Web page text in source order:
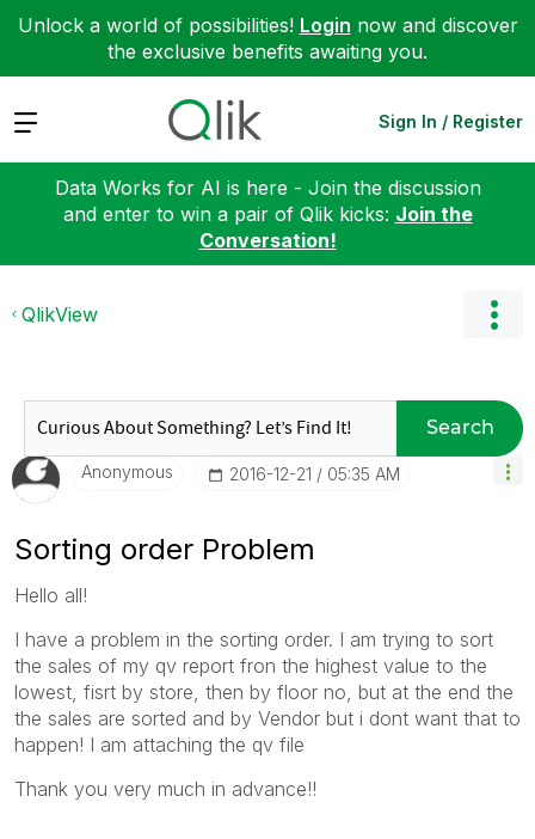
Unlock a world of possibilities! Login now and discover
the exclusive benefits awaiting you.
Expand Sign In / Register
Data Works for AI is here - Join the discussion
and enter to win a pair of Qlik kicks: Join the
Conversation!
QlikView
Search
Anonymous ‎2016-12-21 05:35 AM
Sorting order Problem
Hello all!
I have a problem in the sorting order. I am trying to sort
the sales of my qv report fron the highest value to the
lowest, fisrt by store, then by floor no, but at the end the
the sales are sorted and by Vendor but i dont want that to
happen! I am attaching the qv file
Thank you very much in advance!!